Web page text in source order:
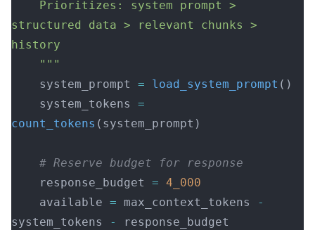
structured data > relevant chunks >
history
    """
    system_prompt
= load_system_prompt ()
    system_tokens
=
count_tokens (system_prompt)
    # Reserve budget for response
    response_budget
= 4_000
    available
= max_context_tokens
-
system_tokens
- response_budget